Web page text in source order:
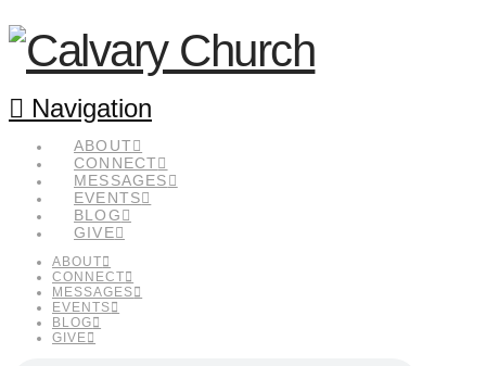
Navigation
ABOUT
CONNECT
MESSAGES
EVENTS
BLOG
GIVE
ABOUT
CONNECT
MESSAGES
EVENTS
BLOG
GIVE